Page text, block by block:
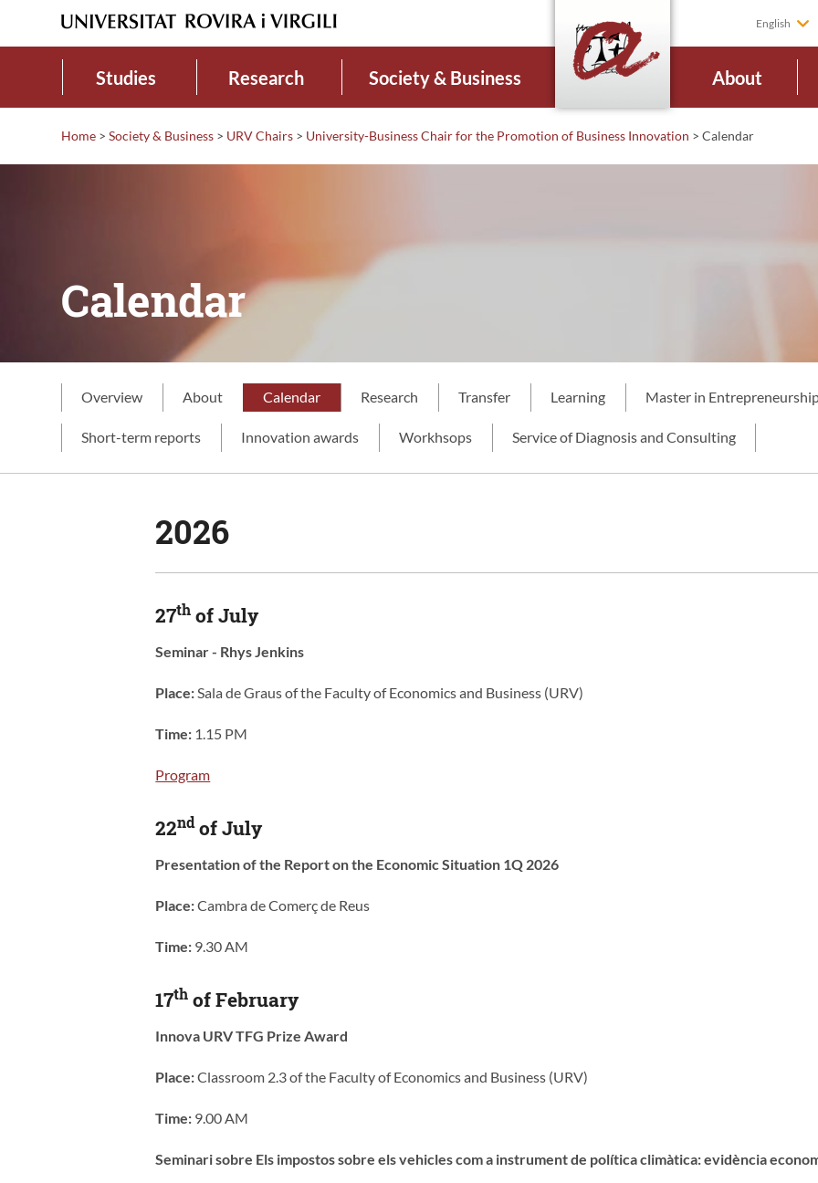
English
Studies Research Society & Business About
Home > Society & Business > URV Chairs > University-Business Chair for the Promotion of Business Innovation > Calendar
Calendar
Overview About Calendar Research Transfer Learning Master in
Short-term reports Innovation awards Workhsops Service of Diagnosis and Consulting
2026
27th of July
Seminar - Rhys Jenkins
Place: Sala de Graus of the Faculty of Economics and Business (URV)
Time: 1.15 PM
Program
22ndof July
Presentation of the Report on the Economic Situation 1Q 2026
Place:Cambra de Comerç de Reus
Time: 9.30 AM
17th of February
Innova URV TFG Prize Award
Place:Classroom 2.3 of the Faculty of Economics and Business (URV)
Time: 9.00 AM
Seminari sobre Els impostos sobre els vehicles com a instrument de política climàtica: evidència